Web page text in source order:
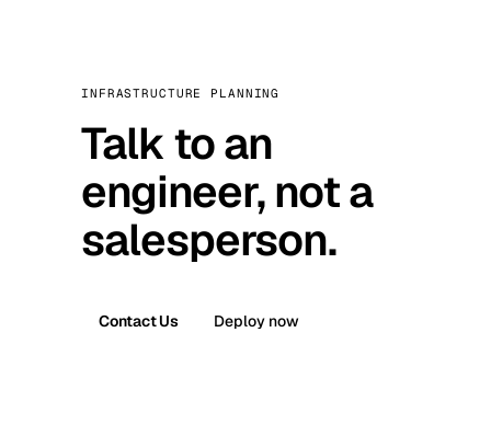
INFRASTRUCTURE PLANNING
Talk to an
engineer, not a
salesperson.
Contact Us Deploy now